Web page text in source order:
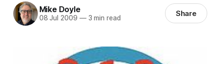
Mike Doyle
08 Jul 2009 —3 min read Share